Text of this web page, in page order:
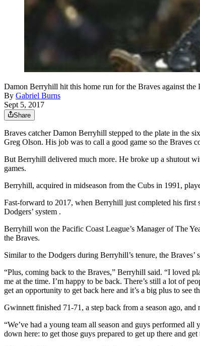
Damon Berryhill hit this home run for the Braves against
By Gabriel Burns
Sept 5, 2017
Share
Braves catcher Damon Berryhill stepped to the plate in the
Greg Olson. His job was to call a good game so the Braves
But Berryhill delivered much more. He broke up a shutout
games.
Berryhill, acquired in midseason from the Cubs in 1991,
Fast-forward to 2017, when Berryhill just completed his first
Dodgers’ system .
Berryhill won the Pacific Coast League’s Manager of The
the Braves.
Similar to the Dodgers during Berryhill’s tenure, the
“Plus, coming back to the Braves,” Berryhill said. “I loved
me at the time. I’m happy to be back. There’s still a lot of
get an opportunity to get back here and it’s a big plus to see
Gwinnett finished 71-71, a step back from a season ago,
“We’ve had a young team all season and guys performed
down here: to get those guys prepared to get up there and